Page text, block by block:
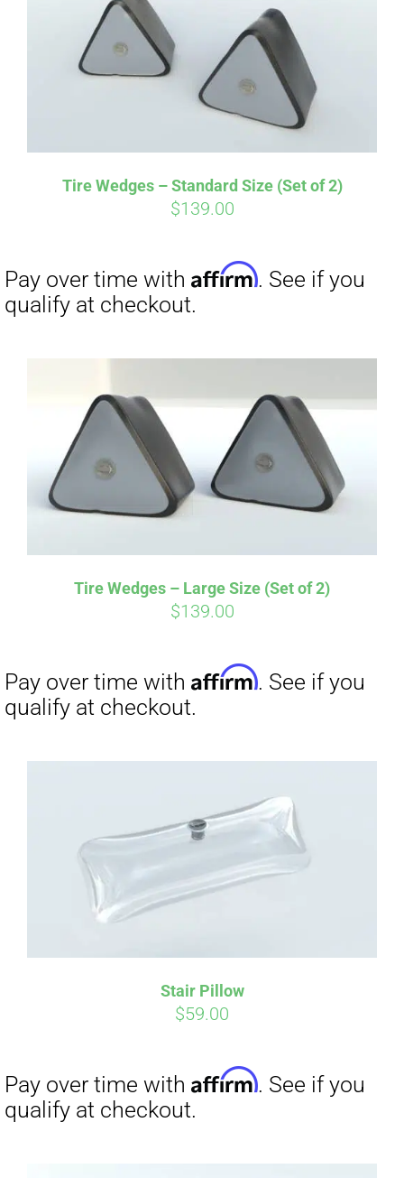
Tire Wedges – Standard Size (Set of 2)
$139.00
Tire Wedges – Large Size (Set of 2)
$139.00
Affirm. See if you
Stair Pillow
$59.00
qualify at checkout.
Pay over time with
qualify at checkout.